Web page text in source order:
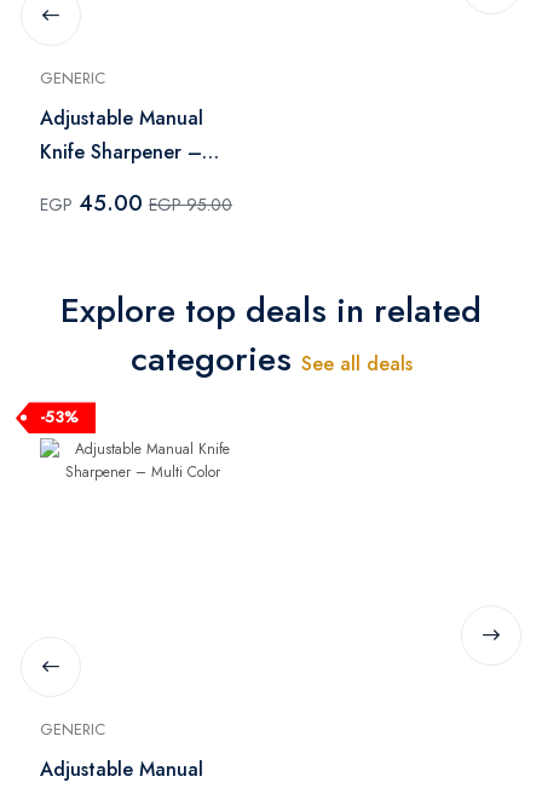
GENERIC
Adjustable Manual
Knife Sharpener –
EGP 45.00 EGP 95.00
Explore top deals in related
categories See all deals
-53%
GENERIC
Adjustable Manual